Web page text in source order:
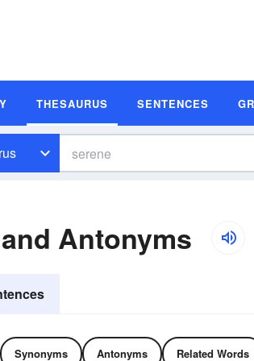
THESAURUS SENTENCES
Antonyms
Synonyms Antonyms Related Words